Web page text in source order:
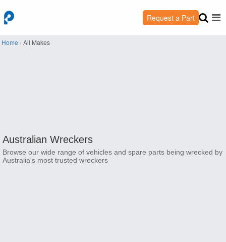
Request a Part
Home › All Makes
Australian Wreckers
Browse our wide range of vehicles and spare parts being wrecked by
Australia's most trusted wreckers